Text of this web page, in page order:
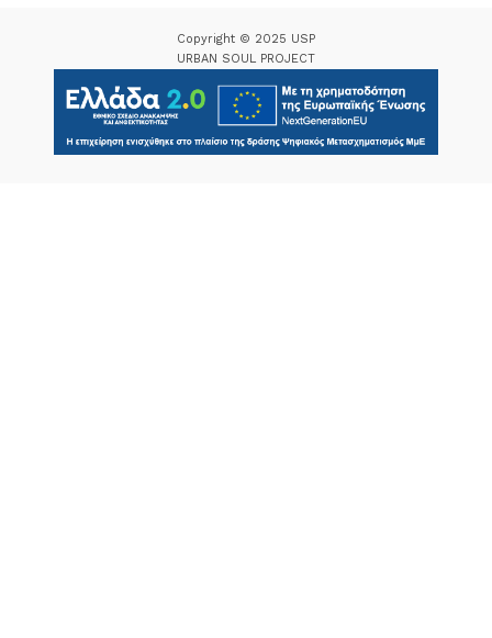
Copyright © 2025 USP
URBAN SOUL PROJECT